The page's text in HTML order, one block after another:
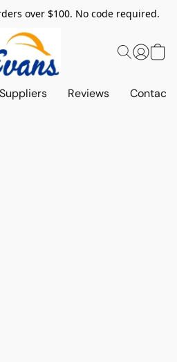
over $100. No code required.
Suppliers Reviews Contact